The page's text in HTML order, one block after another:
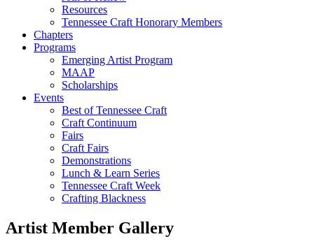
Resources
Tennessee Craft Honorary Members
Chapters
Programs
Emerging Artist Program
MAAP
Scholarships
Events
Best of Tennessee Craft
Craft Continuum
Fairs
Craft Fairs
Demonstrations
Lunch & Learn Series
Tennessee Craft Week
Crafting Blackness
Artist Member Gallery